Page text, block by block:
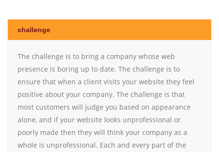
challenge
The challenge is to bring a company whose web
presence is boring up to date. The challenge is to
ensure that when a client visits your website they feel
positive about your company. The challenge is that
most customers will judge you based on appearance
alone, and if your website looks unprofessional or
poorly made then they will think your company as a
whole is unprofessional. Each and every part of the